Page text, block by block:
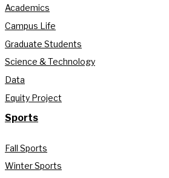
Academics
Campus Life
Graduate Students
Science & Technology
Data
Equity Project
Sports
Fall Sports
Winter Sports